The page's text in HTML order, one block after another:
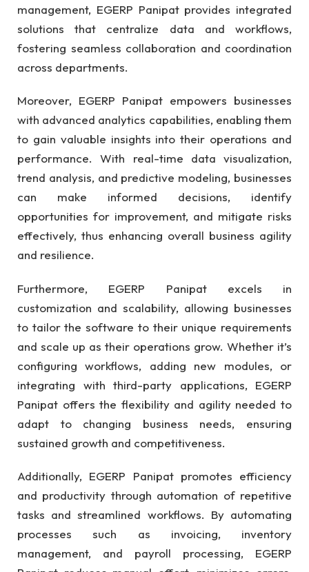
management, EGERP Panipat provides integrated
solutions that centralize data and workflows,
fostering seamless collaboration and coordination
across departments.
Moreover, EGERP Panipat empowers businesses
with advanced analytics capabilities, enabling them
to gain valuable insights into their operations and
performance. With real-time data visualization,
trend analysis, and predictive modeling, businesses
can make informed decisions, identify
opportunities for improvement, and mitigate risks
effectively, thus enhancing overall business agility
and resilience.
Furthermore, EGERP Panipat excels in
customization and scalability, allowing businesses
to tailor the software to their unique requirements
and scale up as their operations grow. Whether it’s
configuring workflows, adding new modules, or
integrating with third-party applications, EGERP
Panipat offers the flexibility and agility needed to
adapt to changing business needs, ensuring
sustained growth and competitiveness.
Additionally, EGERP Panipat promotes efficiency
and productivity through automation of repetitive
tasks and streamlined workflows. By automating
processes such as invoicing, inventory
management, and payroll processing, EGERP